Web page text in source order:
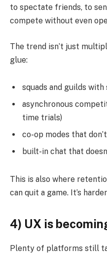
to spectate friends, to
compete without even
The trend isn’t just
glue:
squads and guilds
asynchronous
time trials)
co-op modes that
built-in chat that
This is also where
can quit a game. It’s
4) UX is
Plenty of platforms still